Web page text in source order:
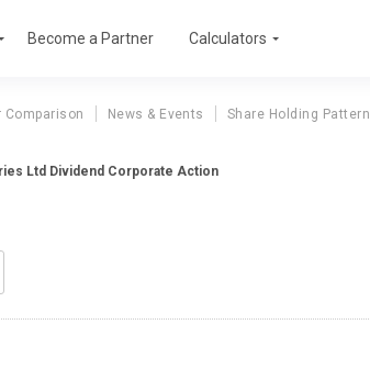
Become a Partner Calculators
Comparison News & Events Share Holding Pattern
Ltd Dividend Corporate Action